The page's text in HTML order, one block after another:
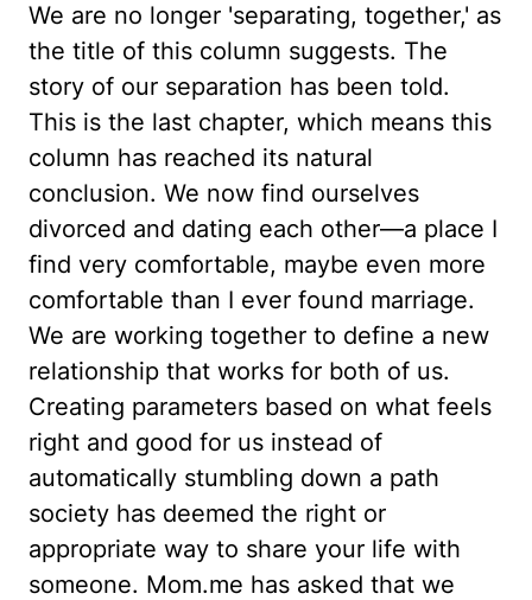
We are no longer 'separating, together,' as
the title of this column suggests. The
story of our separation has been told.
This is the last chapter, which means this
column has reached its natural
conclusion. We now find ourselves
divorced and dating each other—a place I
find very comfortable, maybe even more
comfortable than I ever found marriage.
We are working together to define a new
relationship that works for both of us.
Creating parameters based on what feels
right and good for us instead of
automatically stumbling down a path
society has deemed the right or
appropriate way to share your life with
someone. Mom.me has asked that we